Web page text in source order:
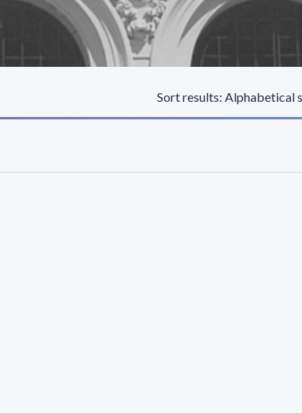
Sort results: Alphabetical